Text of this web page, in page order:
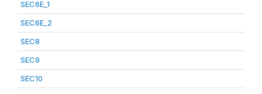
SEC6E_1
SEC6E_2
SEC8
SEC9
SEC10